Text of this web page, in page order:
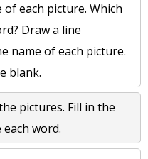
of each picture. Which
Draw a line
name of each picture.
blank.
pictures. Fill in the
word.